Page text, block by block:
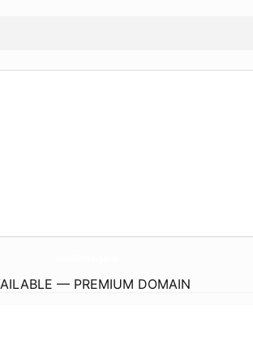
— PREMIUM DOMAIN